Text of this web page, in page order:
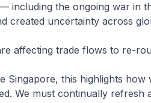
including the ongoing war in
created uncertainty across
affecting trade flows to re-
Singapore, this highlights
We must continually refresh